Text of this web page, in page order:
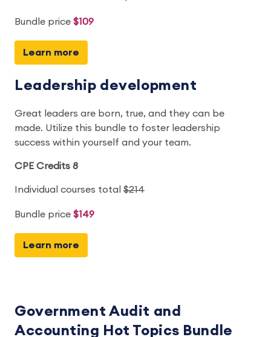
Bundle price $109
Learn more
Leadership development
Great leaders are born, true, and they can be
made. Utilize this bundle to foster leadership
success within yourself and your team.
CPE Credits 8
Individual courses total $214
Bundle price $149
Learn more
Government Audit and
Accounting Hot Topics Bundle